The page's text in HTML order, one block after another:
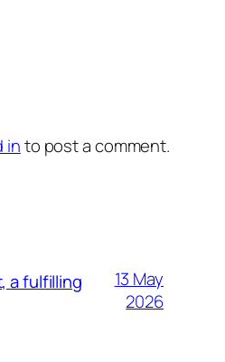
into post a comment.
a fulfilling
13 May
2026